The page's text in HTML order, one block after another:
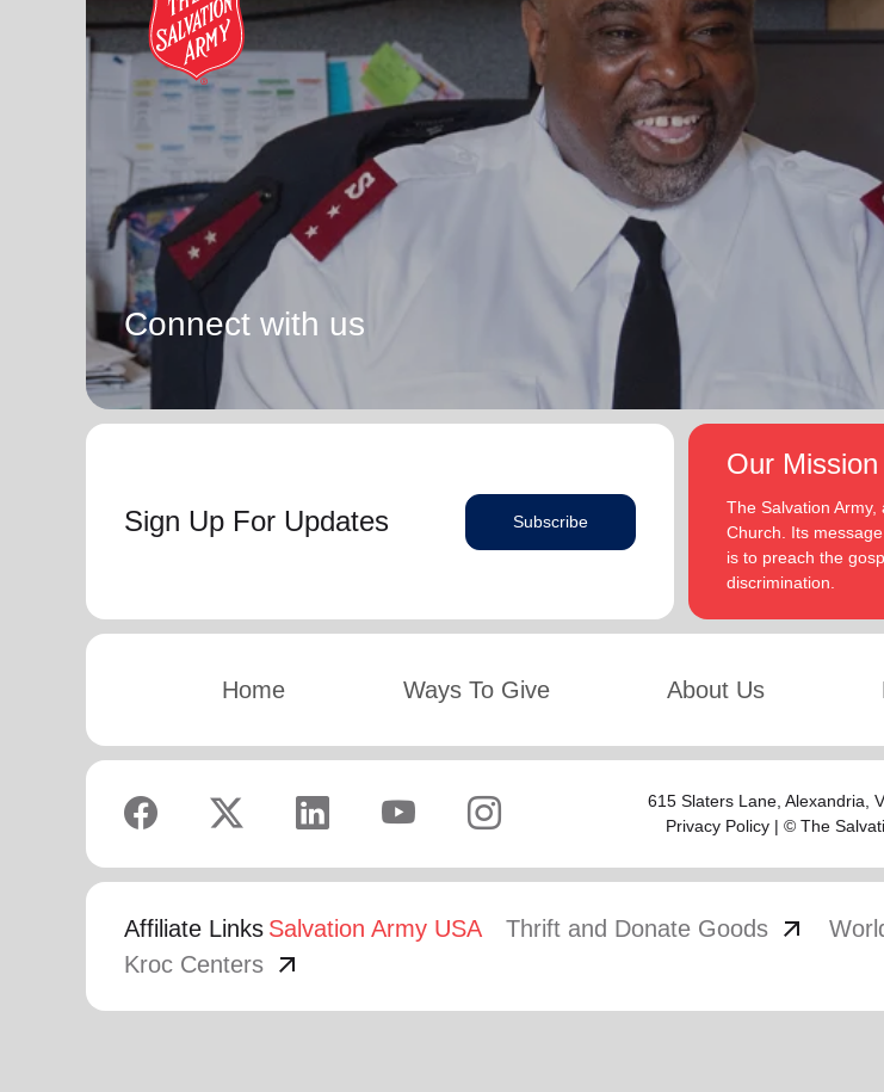
Connect with us
Sign Up For Updates Subscribe
Our Mission
The Salvation
Church. Its
is to preach the
discrimination.
Home Ways To Give About Us
615 Slaters Lane, Alexandria,
Privacy Policy | © The
Affiliate Links Salvation Army USA Thrift and Donate Goods arrow_outward
Kroc Centers arrow_outward